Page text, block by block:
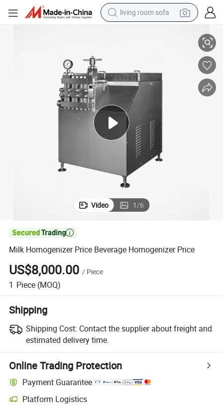
living room sofa
powder
reagent
electric bike
basketball shoe
Video 1/6

Milk Homogenizer Price Beverage Homogenizer Price
US$8,000.00 / Piece
1 Piece (MOQ)
Shipping
Shipping Cost: Contact the supplier about freight and
estimated delivery time.
Online Trading Protection
Payment Guarantee
Platform Logistics
Clearer shipment tracking with platform-supported logistics.